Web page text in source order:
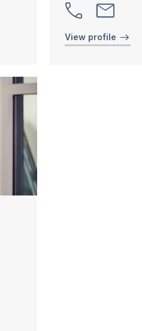
View profile